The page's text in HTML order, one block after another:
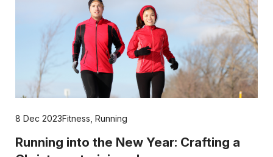
8 Dec 2023Fitness Running
Running into the New Year: Crafting a